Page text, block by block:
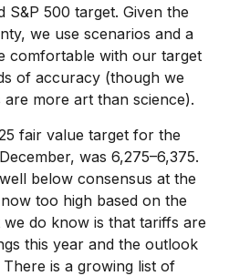
S&P 500 target. Given the
we use scenarios and a
comfortable with our target
of accuracy (though we
more art than science).
fair value target for the
was 6,275–6,375.
below consensus at the
too high based on the
do know is that tariffs are
this year and the outlook
is a growing list of